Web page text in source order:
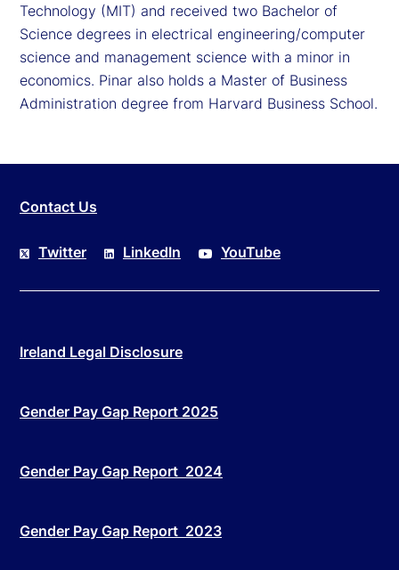
Technology (MIT) and received two Bachelor of
Science degrees in electrical engineering/computer
science and management science with a minor in
economics. Pinar also holds a Master of Business
Administration degree from Harvard Business School.
Contact Us
Twitter LinkedIn YouTube
Ireland Legal Disclosure
Gender Pay Gap Report 2025
Gender Pay Gap Report 2024
Gender Pay Gap Report 2023